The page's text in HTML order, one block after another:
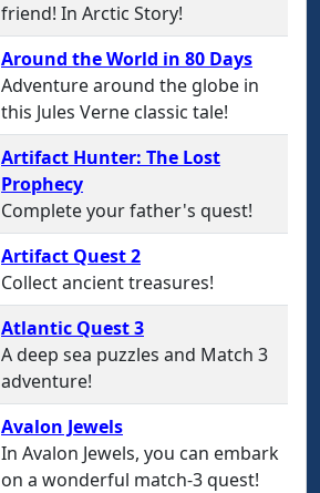
friend! In Arctic Story!
Around the World in 80 Days
Adventure around the globe in
this Jules Verne classic tale!
Artifact Hunter: The Lost
Prophecy
Complete your father's quest!
Artifact Quest 2
Collect ancient treasures!
Atlantic Quest 3
A deep sea puzzles and Match 3
adventure!
Avalon Jewels
In Avalon Jewels, you can embark
on a wonderful match-3 quest!